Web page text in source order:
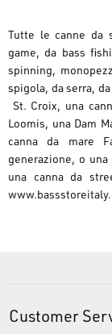
Tutte le canne da
game, da bass
spinning,
spigola, da serra,
St. Croix, una
Loomis, una Dam
canna da mare
generazione, o
una canna da
Customer